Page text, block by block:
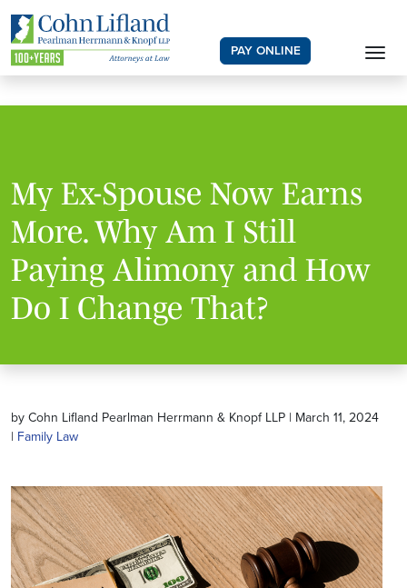
PAY ONLINE
My Ex-Spouse Now Earns
More. Why Am I Still
Paying Alimony and How
Do I Change That?
by Cohn Lifland Pearlman Herrmann & Knopf LLP | March 11, 2024
| Family Law